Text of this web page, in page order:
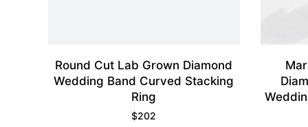
Round Cut Lab Grown Diamond
Wedding Band Curved Stacking
Ring
$202